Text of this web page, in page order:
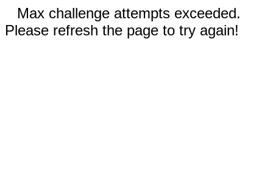
Max challenge attempts exceeded.
Please refresh the page to try again!